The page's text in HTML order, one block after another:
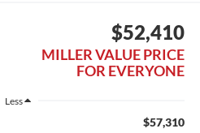
$52,410
MILLER VALUE PRICE
FOR EVERYONE
Less
$57,310